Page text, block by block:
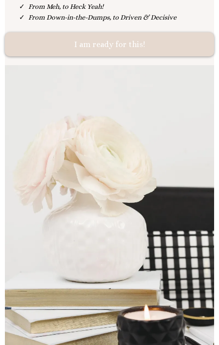
From Meh, to Heck Yeah!
From Down-in-the-Dumps, to Driven & Decisive
I am ready for this!